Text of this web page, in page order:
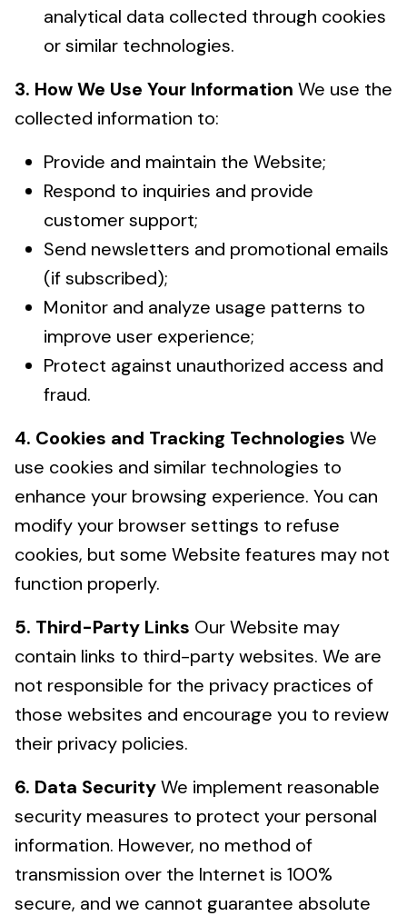
analytical data collected through cookies
or similar technologies.
3. How We Use Your Information We use the
collected information to:
Provide and maintain the Website;
Respond to inquiries and provide
customer support;
Send newsletters and promotional emails
(if subscribed);
Monitor and analyze usage patterns to
improve user experience;
Protect against unauthorized access and
fraud.
4. Cookies and Tracking Technologies We
use cookies and similar technologies to
enhance your browsing experience. You can
modify your browser settings to refuse
cookies, but some Website features may not
function properly.
5. Third-Party Links Our Website may
contain links to third-party websites. We are
not responsible for the privacy practices of
those websites and encourage you to review
their privacy policies.
6. Data SecurityWe implement reasonable
security measures to protect your personal
information. However, no method of
transmission over the Internet is 100%
secure, and we cannot guarantee absolute